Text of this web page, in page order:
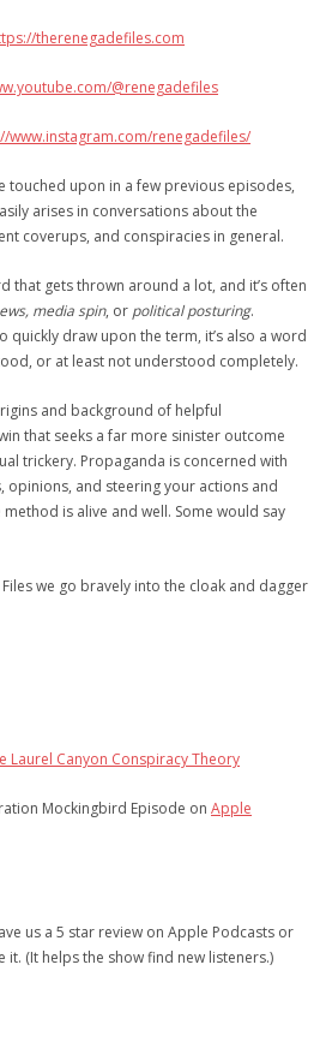
therenegadefiles.com
@renegadefiles
www.instagram.com/renegadefiles/
touched upon in a few previous episodes,
arises in conversations about the
coverups, and conspiracies in general.
that gets thrown around a lot, and it’s often
media spin, or political posturing.
quickly draw upon the term, it’s also a word
or at least not understood completely.
and background of helpful
that seeks a far more sinister outcome
trickery. Propaganda is concerned with
opinions, and steering your actions and
is alive and well. Some would say
we go bravely into the cloak and dagger
Laurel Canyon Conspiracy Theory
Mockingbird Episode on Apple
us a 5 star review on Apple Podcasts or
it. (It helps the show find new listeners.)